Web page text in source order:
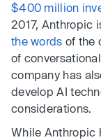
$400 million
2017, Anthropic
the words of the
of
company has
develop AI
considerations.
While Anthropic